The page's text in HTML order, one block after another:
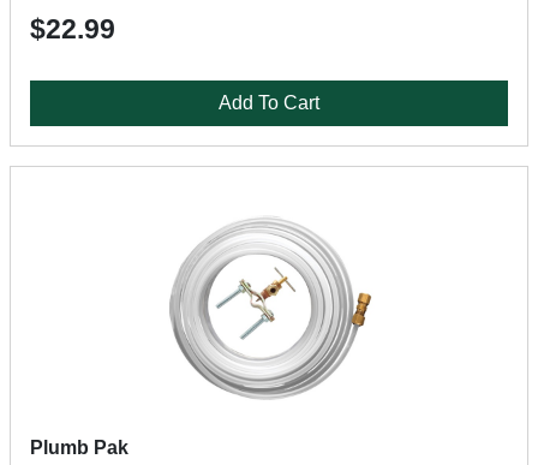
$22.99
Add To Cart
Plumb Pak